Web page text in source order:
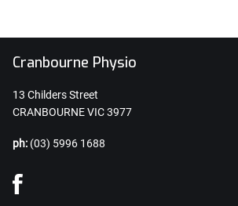
Cranbourne Physio
13 Childers Street
CRANBOURNE VIC 3977
ph: (03) 5996 1688